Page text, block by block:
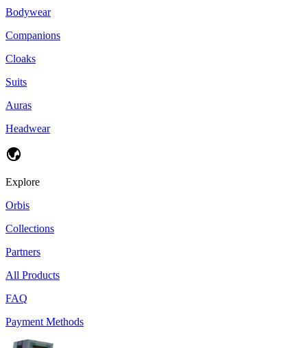
Bodywear
Companions
Cloaks
Suits
Auras
Headwear
Explore
Orbis
Collections
Partners
All Products
FAQ
Payment Methods